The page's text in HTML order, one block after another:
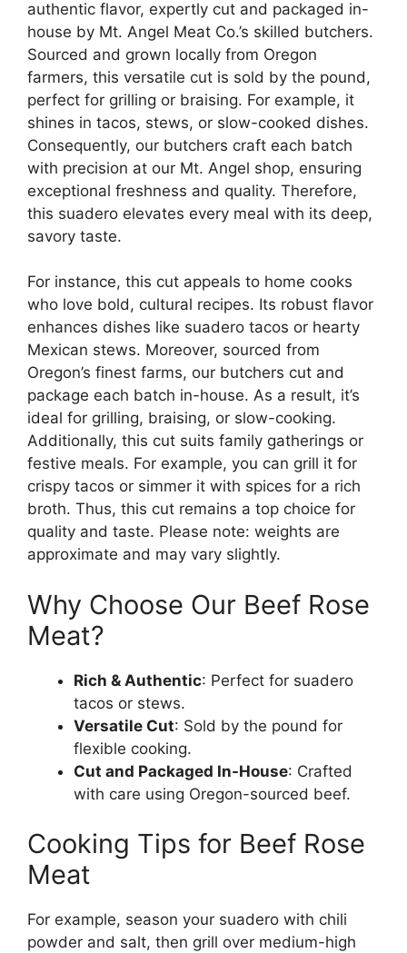
authentic flavor, expertly cut and packaged in-
house by Mt. Angel Meat Co.’s skilled butchers.
Sourced and grown locally from Oregon
farmers, this versatile cut is sold by the pound,
perfect for grilling or braising. For example, it
shines in tacos, stews, or slow-cooked dishes.
Consequently, our butchers craft each batch
with precision at our Mt. Angel shop, ensuring
exceptional freshness and quality. Therefore,
this suadero elevates every meal with its deep,
savory taste.
For instance, this cut appeals to home cooks
who love bold, cultural recipes. Its robust flavor
enhances dishes like suadero tacos or hearty
Mexican stews. Moreover, sourced from
Oregon’s finest farms, our butchers cut and
package each batch in-house. As a result, it’s
ideal for grilling, braising, or slow-cooking.
Additionally, this cut suits family gatherings or
festive meals. For example, you can grill it for
crispy tacos or simmer it with spices for a rich
broth. Thus, this cut remains a top choice for
quality and taste. Please note: weights are
approximate and may vary slightly.
Why Choose Our Beef Rose
Meat?
Rich & Authentic: Perfect for suadero
tacos or stews.
Versatile Cut: Sold by the pound for
flexible cooking.
Cut and Packaged In-House: Crafted
with care using Oregon-sourced beef.
Cooking Tips for Beef Rose
Meat
For example, season your suadero with chili
powder and salt, then grill over medium-high